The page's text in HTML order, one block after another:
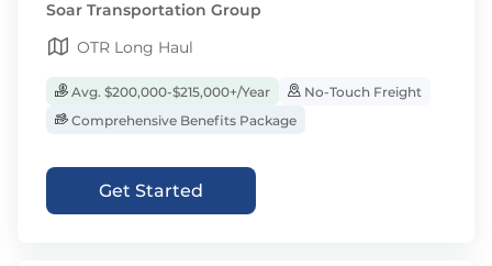
Soar Transportation Group
OTR Long Haul
Avg. $200,000-$215,000+/Year
No-Touch Freight
Comprehensive Benefits Package
Get Started